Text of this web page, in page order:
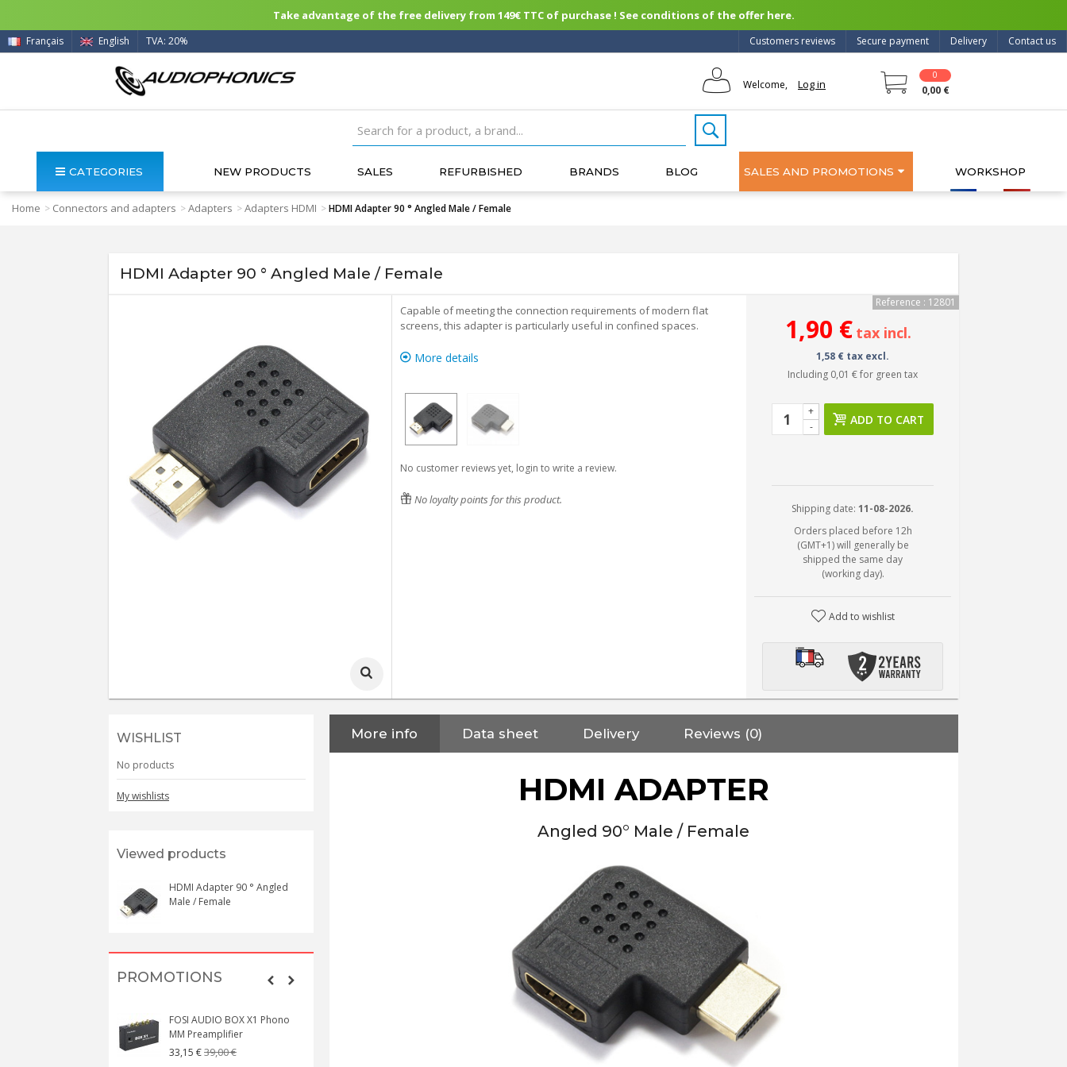
Take advantage of the free delivery from 149€ TTC of purchase ! See conditions of the offer here.
Contact us
Delivery
Secure payment
Customers reviews
Français English TVA: 20%
Welcome, Log in
0
0,00 €
CATEGORIES NEW PRODUCTS SALES REFURBISHED BRANDS BLOG SALES AND PROMOTIONS WORKSHOP
Home > Connectors and adapters >Adapters >Adapters HDMI >HDMI Adapter 90 ° Angled Male / Female
HDMI Adapter 90 ° Angled Male / Female
Capable of meeting the connection requirements of modern flat
screens, this adapter is particularly useful in confined spaces.
More details
No customer reviews yet, login to write a review.
No loyalty points for this product.
Reference : 12801
1,90 € tax incl.
1,58 € tax excl.
Including 0,01 €for green tax
-
+
ADD TO CART
Shipping date:11-08-2026.
Orders placed before 12h
(GMT+1) will generally be
shipped the same day
(working day).
Add to wishlist
WISHLIST
No products
My wishlists
Viewed products
HDMI Adapter 90 ° Angled
Male / Female
PROMOTIONS
FOSI AUDIO BOX X1 Phono
MM Preamplifier
33,15 €39,00 €
More info Data sheet Delivery Reviews (0)
HDMI ADAPTER
Angled 90° Male / Female